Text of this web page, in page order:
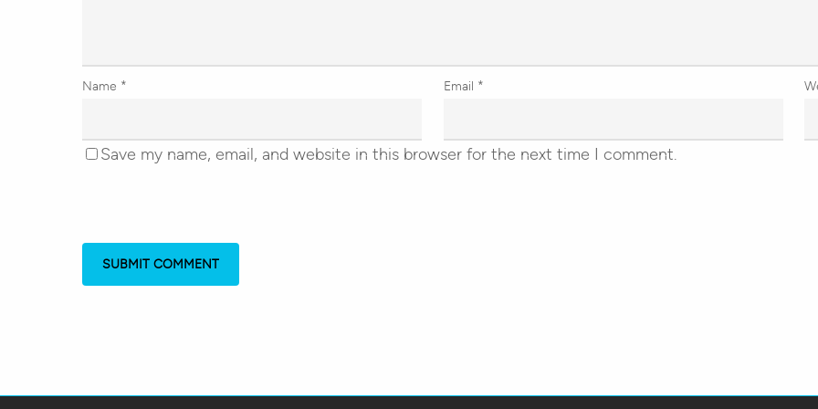
Name * Email *
Save my name, email, and website in this browser for the next time I comment.